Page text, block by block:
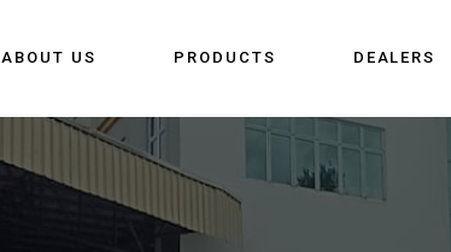
ABOUT US PRODUCTS DEALERS